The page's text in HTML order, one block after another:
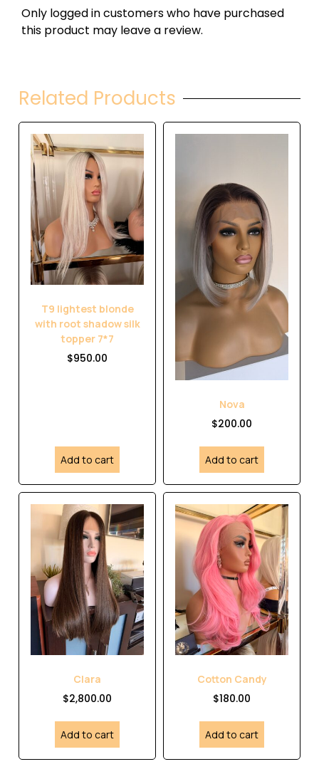
Only logged in customers who have purchased
this product may leave a review.
Related Products
T9 lightest blonde
with root shadow silk
topper 7*7
$950.00
Add to cart
Nova
$200.00
Add to cart
Clara
$2,800.00
Add to cart
Cotton Candy
$180.00
Add to cart